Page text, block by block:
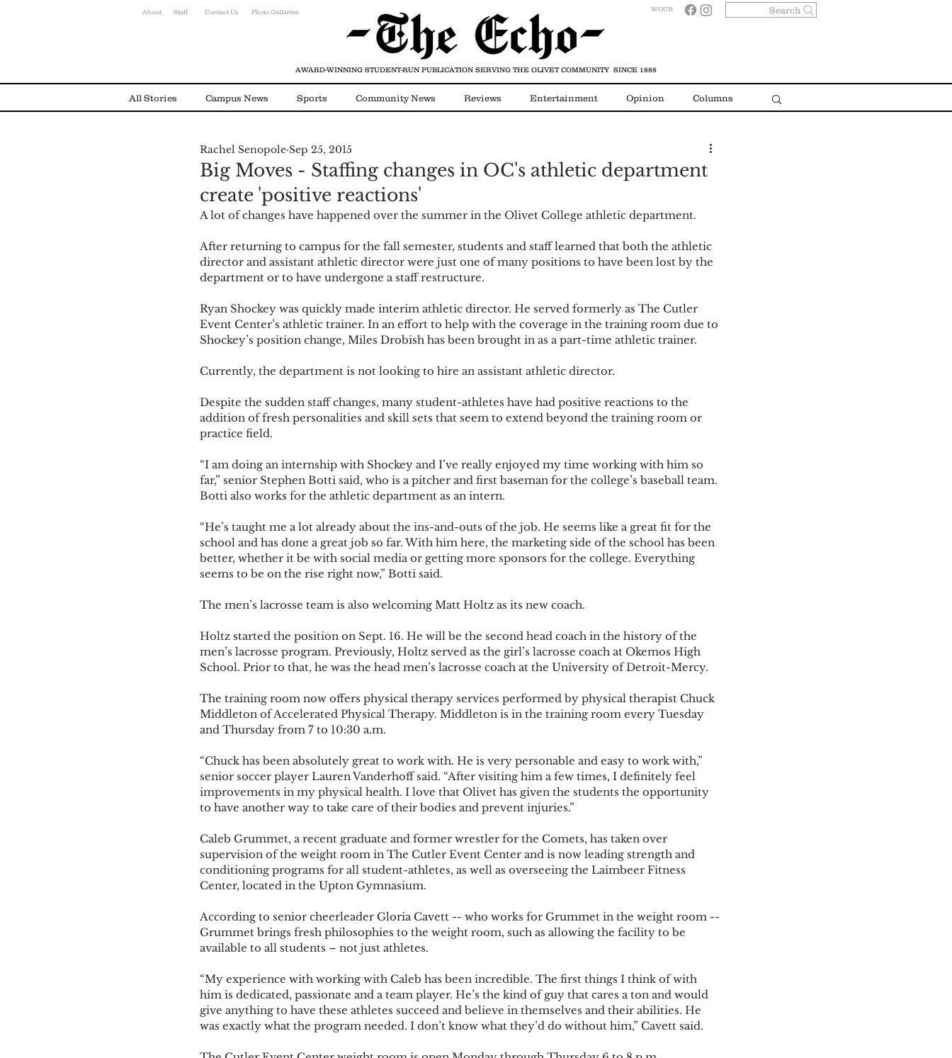
About Staff Contact Us WOCR
Photo Gallaries Search
All Stories Campus News Sports Community News Reviews Entertainment Opinion Columns
Environmental News Alumni Video
Big Moves - Staffing changes in OC's athletic department
create 'positive reactions'
Rachel Senopole Sep 25, 2015
A lot of changes have happened over the summer in the Olivet College athletic department.
After returning to campus for the fall semester, students and staff learned that both the athletic
director and assistant athletic director were just one of many positions to have been lost by the
department or to have undergone a staff restructure.
Ryan Shockey was quickly made interim athletic director. He served formerly as The Cutler
Event Center’s athletic trainer. In an effort to help with the coverage in the training room due to
Shockey’s position change, Miles Drobish has been brought in as a part-time athletic trainer.
Currently, the department is not looking to hire an assistant athletic director.
Despite the sudden staff changes, many student-athletes have had positive reactions to the
addition of fresh personalities and skill sets that seem to extend beyond the training room or
practice field.
“I am doing an internship with Shockey and I’ve really enjoyed my time working with him so
far,” senior Stephen Botti said, who is a pitcher and first baseman for the college’s baseball team.
Botti also works for the athletic department as an intern.
“He’s taught me a lot already about the ins-and-outs of the job. He seems like a great fit for the
school and has done a great job so far. With him here, the marketing side of the school has been
better, whether it be with social media or getting more sponsors for the college. Everything
seems to be on the rise right now,” Botti said.
The men’s lacrosse team is also welcoming Matt Holtz as its new coach.
Holtz started the position on Sept. 16. He will be the second head coach in the history of the
men’s lacrosse program. Previously, Holtz served as the girl’s lacrosse coach at Okemos High
School. Prior to that, he was the head men’s lacrosse coach at the University of Detroit-Mercy.
The training room now offers physical therapy services performed by physical therapist Chuck
Middleton of Accelerated Physical Therapy. Middleton is in the training room every Tuesday
and Thursday from 7 to 10:30 a.m.
“Chuck has been absolutely great to work with. He is very personable and easy to work with,”
senior soccer player Lauren Vanderhoff said. “After visiting him a few times, I definitely feel
improvements in my physical health. I love that Olivet has given the students the opportunity
to have another way to take care of their bodies and prevent injuries.”
Caleb Grummet, a recent graduate and former wrestler for the Comets, has taken over
supervision of the weight room in The Cutler Event Center and is now leading strength and
conditioning programs for all student-athletes, as well as overseeing the Laimbeer Fitness
Center, located in the Upton Gymnasium.
According to senior cheerleader Gloria Cavett -- who works for Grummet in the weight room --
Grummet brings fresh philosophies to the weight room, such as allowing the facility to be
available to all students – not just athletes.
“My experience with working with Caleb has been incredible. The first things I think of with
him is dedicated, passionate and a team player. He’s the kind of guy that cares a ton and would
give anything to have these athletes succeed and believe in themselves and their abilities. He
was exactly what the program needed. I don’t know what they’d do without him,” Cavett said.
AWARD-WINNING STUDENT-RUN PUBLICATION SERVING THE OLIVET COMMUNITY SINCE 1888